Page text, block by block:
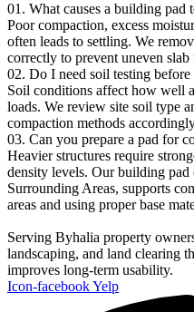
01. What causes a building pad
Poor compaction, excess
often leads to settling. We
correctly to prevent uneven slab
02. Do I need soil testing
Soil conditions affect how well
loads. We review site soil type
compaction methods
03. Can you prepare a pad for
Heavier structures require
density levels. Our building
Surrounding Areas, supports
areas and using proper base
Serving Byhalia property
landscaping, and land clearing
improves long-term usability.
Icon-facebookYelp